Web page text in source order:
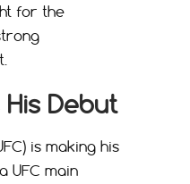
for the
Debut
is making his
UFC main